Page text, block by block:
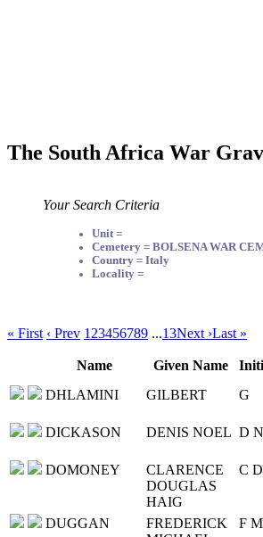
The South Africa War
Your Search Criteria
Unit =
Cemetery = BOLSENA WAR
Country = Italy
Locality =
« First ‹ Prev 1 23456789 ...13Next ›Last »
Name Given Name
DHLAMINI
GILBERT G
DICKASON
DENIS NOEL D N
DOMONEY
CLARENCE
DOUGLAS
HAIG
C
DUGGAN
FREDERICK
F